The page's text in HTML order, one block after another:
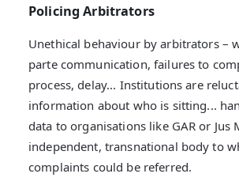
Policing Arbitrators
Unethical behaviour by arbitrators –
parte communication, failures to
process, delay... Institutions are
information about who is sitting...
data to organisations like GAR or Jus
independent, transnational body to
complaints could be referred.